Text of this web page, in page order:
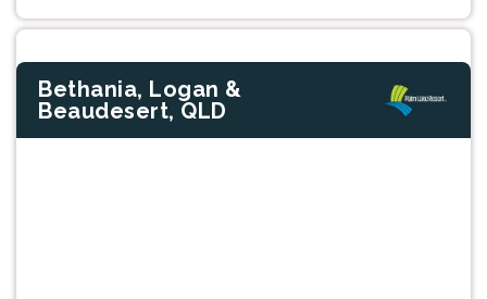
Bethania, Logan &
Beaudesert, QLD